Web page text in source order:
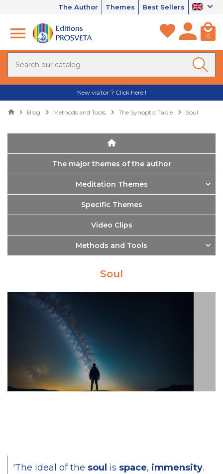
The Author Themes Best Sellers
0
New visitor ? Click here !
Blog Methods and Tools The Synoptic Table Soul
The major themes of the author
Meditation Themes
Specific Themes
Video Clips
Methods and Tools
Soul
'The ideal of the soul is space, immensity.